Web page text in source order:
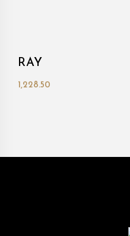
RAY
1,228.50